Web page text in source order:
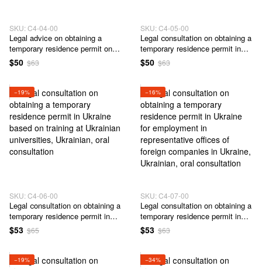
SKU: C4-04-00
Legal advice on obtaining a
temporary residence permit on
the basis of registration
(opening) of a business in
$50 $63
SKU: C4-05-00
Legal сonsultation on obtaining a
temporary residence permit in
Ukraine on the basis of
employment in a Ukrainian
$50 $63
−19%
SKU: C4-06-00
Legal сonsultation on obtaining a
temporary residence permit in
Ukraine based on training at
Ukrainian universities
$53 $65
−16%
SKU: C4-07-00
Legal сonsultation on obtaining a
temporary residence permit in
Ukraine for employment in
representative offices of foreign
$53 $63
−19% −34%